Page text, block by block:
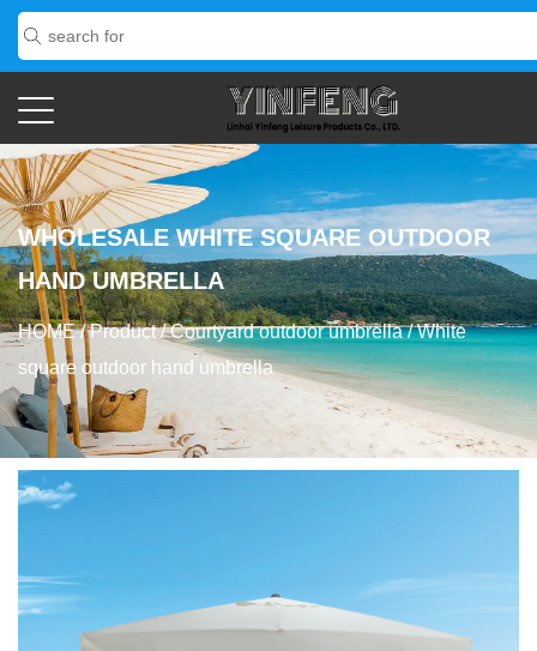
WHOLESALE WHITE SQUARE OUTDOOR
HAND UMBRELLA
HOME/Product/Courtyard outdoor umbrella/White
square outdoor hand umbrella